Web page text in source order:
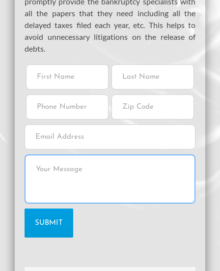
all the papers that they need including all the
delayed taxes filed each year, etc. This helps to
avoid unnecessary litigations on the release of
debts.